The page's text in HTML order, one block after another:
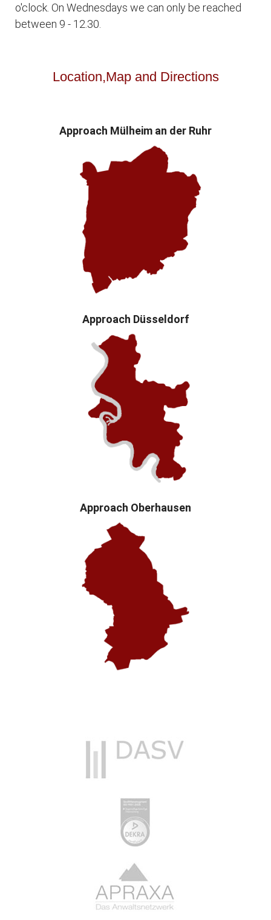
o'clock. On Wednesdays we can only be reached
between 9 - 12.30.
Location,Map and Directions
Approach Mülheim an der Ruhr
Approach Düsseldorf
Approach Oberhausen